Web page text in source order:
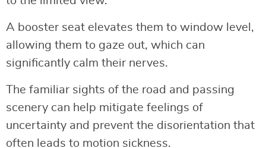
A booster seat elevates them to window level,
allowing them to gaze out, which can
significantly calm their nerves.
The familiar sights of the road and passing
scenery can help mitigate feelings of
uncertainty and prevent the disorientation that
often leads to motion sickness.